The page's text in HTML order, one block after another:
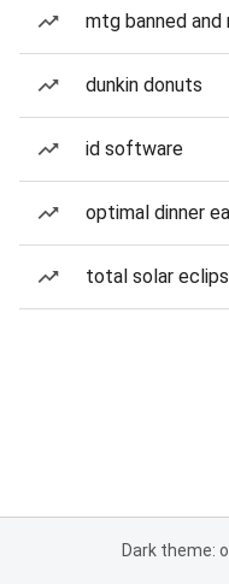
mtg banned
dunkin donuts
id software
optimal dinner
total solar
Dark theme: